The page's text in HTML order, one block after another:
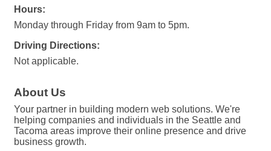
Hours:
Monday through Friday from 9am to 5pm.
Driving Directions:
Not applicable.
About Us
Your partner in building modern web solutions. We're
helping companies and individuals in the Seattle and
Tacoma areas improve their online presence and drive
business growth.